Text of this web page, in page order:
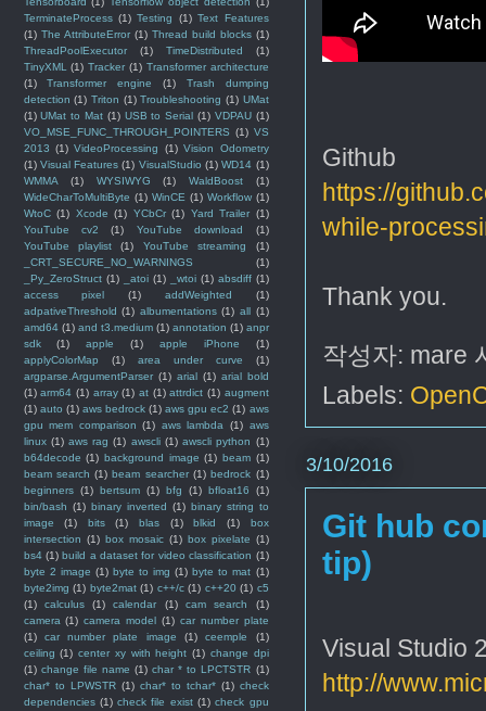
Github
https://
while-
Thank you.
작성자: mare
Labels:
3/10/2016
Git hub
tip)
Visual Studio
http://
TerminateProcess (1) Testing (1) Text Features
(1) The AttributeError (1) Thread build blocks (1)
ThreadPoolExecutor
(1) TimeDistributed
(1)
TinyXML
(1) Tracker (1) Transformer architecture
(1)
Transformer engine (1)
Trash dumping
detection (1) Triton (1) Troubleshooting (1) UMat
(1) UMat to Mat (1) USB to Serial (1) VDPAU (1)
VO_MSE_FUNC_THROUGH_POINTERS (1) VS
2013 (1) VideoProcessing (1) Vision Odometry
(1) Visual Features (1) VisualStudio (1) WD14 (1)
WMMA
(1) WYSIWYG (1) WaldBoost
(1)
WideCharToMultiByte (1) WinCE (1) Workflow (1)
WtoC (1) Xcode (1) YCbCr (1) Yard Trailer (1)
YouTube cv2
(1) YouTube download
(1)
YouTube playlist
(1) YouTube streaming
(1)
_CRT_SECURE_NO_WARNINGS
(1)
_Py_ZeroStruct (1) _atoi (1) _wtoi (1) absdiff (1)
access pixel
(1) addWeighted
(1)
adpativeThreshold (1) albumentations (1) all (1)
amd64 (1) and t3.medium (1) annotation (1) anpr
sdk
(1) apple (1) apple iPhone
(1)
applyColorMap
(1) area under curve
(1)
argparse.ArgumentParser (1) arial (1) arial bold
(1) arm64 (1) array (1) at (1) attrdict (1) augment
(1) auto (1) aws bedrock (1) aws gpu ec2 (1) aws
gpu mem comparison (1) aws lambda (1) aws
linux (1) aws rag (1) awscli (1) awscli python (1)
b64decode (1) background image (1) beam (1)
beam search (1) beam searcher (1) bedrock (1)
beginners (1) bertsum (1) bfg (1) bfloat16
(1)
bin/bash (1) binary inverted (1) binary string to
image
(1) bits (1) blas (1) blkid (1)
box
intersection (1) box mosaic (1) box pixelate (1)
bs4 (1) build a dataset for video classification (1)
byte 2 image (1) byte to img (1) byte to mat (1)
byte2img (1) byte2mat (1) c++/c (1) c++20 (1) c5
(1)
calculus (1) calendar (1) cam search
(1)
camera (1) camera model (1) car number plate
(1)
car number plate image (1) ceemple
(1)
ceiling (1) center xy with height (1) change dpi
(1) change file name (1) char * to LPCTSTR (1)
char* to LPWSTR (1) char* to tchar* (1) check
dependencies (1) check file exist (1) check gpu